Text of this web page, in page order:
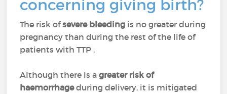
concerning giving birth?
The risk ofsevere bleeding is no greater during
pregnancy than during the rest of the life of
patients with TTP .
Although there is agreater risk of
haemorrhageduring delivery, it is mitigated